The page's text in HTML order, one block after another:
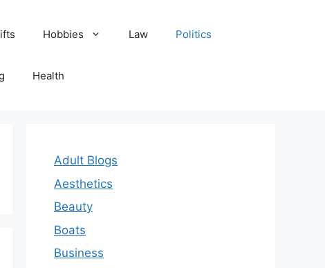
Hobbies Law Politics
Health
Adult Blogs
Aesthetics
Beauty
Boats
Business